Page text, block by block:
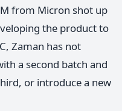
from Micron shot up
the product to
Zaman has not
a second batch and
or introduce a new